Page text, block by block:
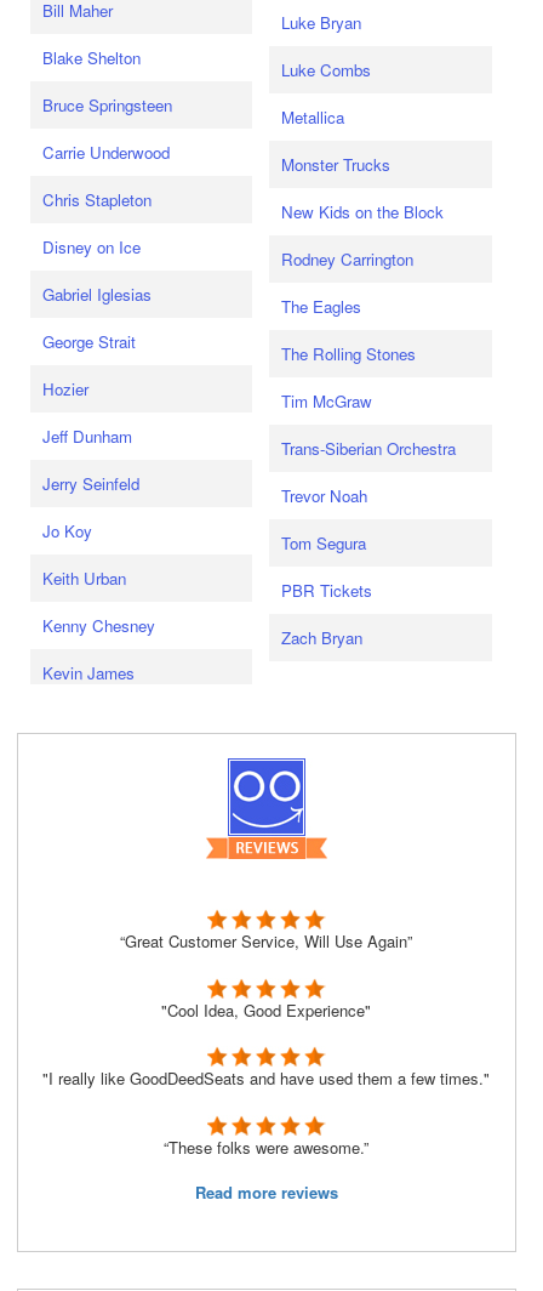
Bill Maher
Blake Shelton
Bruce Springsteen
Carrie Underwood
Chris Stapleton
Disney on Ice
Gabriel Iglesias
George Strait
Hozier
Jeff Dunham
Jerry Seinfeld
Jo Koy
Keith Urban
Kenny Chesney
Kevin James
Luke Bryan
Luke Combs
Metallica
Monster Trucks
New Kids on the Block
Rodney Carrington
The Eagles
The Rolling Stones
Tim McGraw
Trans-Siberian Orchestra
Trevor Noah
Tom Segura
PBR Tickets
Zach Bryan
“Great Customer Service, Will Use Again”
"Cool Idea, Good Experience"
"I really like GoodDeedSeats and have used them a few times."
“These folks were awesome.”
Read more reviews